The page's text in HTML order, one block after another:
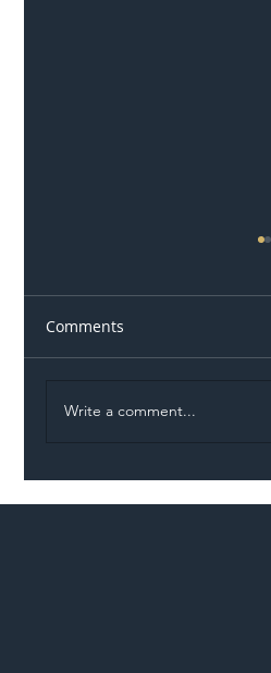
Comments
Write a comment...